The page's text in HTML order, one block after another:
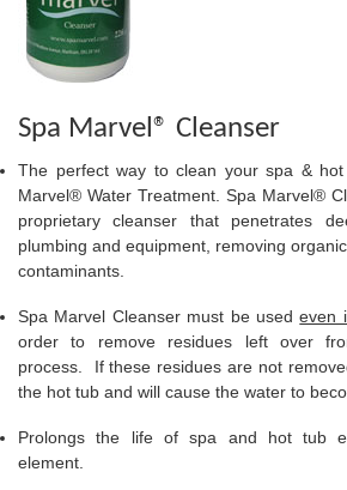
Spa Marvel® Cleanser
The perfect way to clean your spa &
Marvel® Water Treatment. Spa Marvel®
proprietary cleanser that penetrates
plumbing and equipment, removing
contaminants.
Spa Marvel Cleanser must be usedeven
order to remove residues left over
process. If these residues are not
the hot tub and will cause the water to
Prolongs the life of spa and hot tub
element.